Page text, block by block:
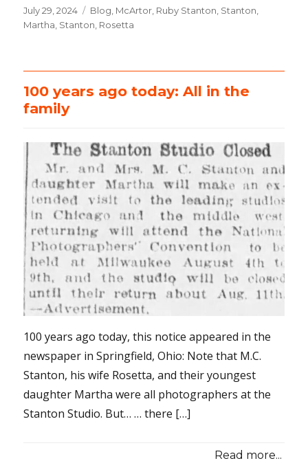
Posted
on
July 29, 2024 Categories
Blog McArtor, Ruby Stanton Stanton,
Martha Stanton, Rosetta
100 years ago today: All in the
family
100 years ago today, this notice appeared in the
newspaper in Springfield, Ohio: Note that M.C.
Stanton, his wife Rosetta, and their youngest
daughter Martha were all photographers at the
Stanton Studio. But… … there […]
Read more...